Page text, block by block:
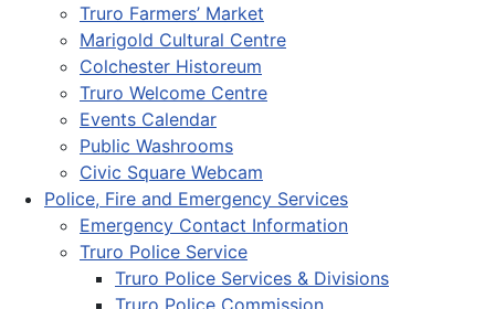
Truro Farmers’ Market
Marigold Cultural Centre
Colchester Historeum
Truro Welcome Centre
Events Calendar
Public Washrooms
Civic Square Webcam
Police, Fire and Emergency Services
Emergency Contact Information
Truro Police Service
Truro Police Services & Divisions
Truro Police Commission